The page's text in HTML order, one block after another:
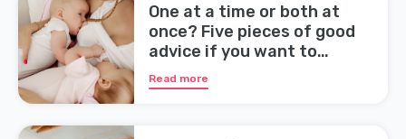
One at a time or both at
once? Five pieces of good
advice if you want to
breastfeed your twins
Read more